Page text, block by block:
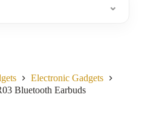
Electronic Gadgets
Bluetooth Earbuds
⌄